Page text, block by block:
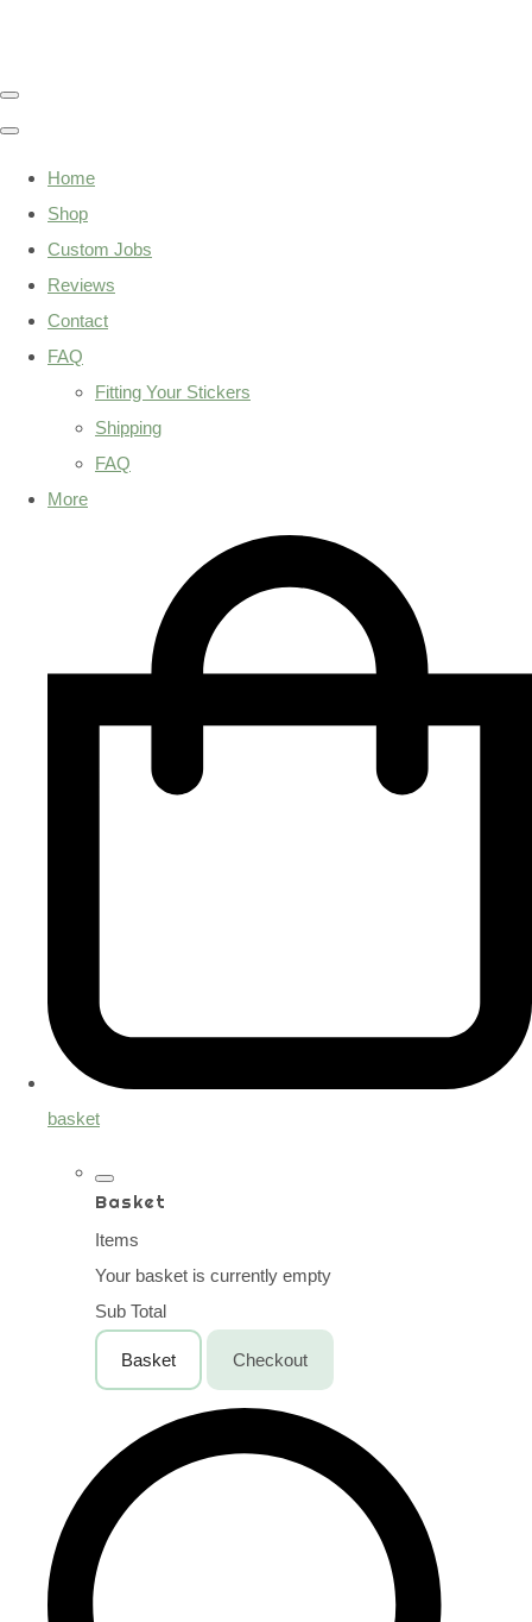
Home
Shop
Custom Jobs
Reviews
Contact
FAQ
Fitting Your Stickers
Shipping
FAQ
More
basket
Basket
Items
Your basket is currently empty
Sub Total
Basket Checkout